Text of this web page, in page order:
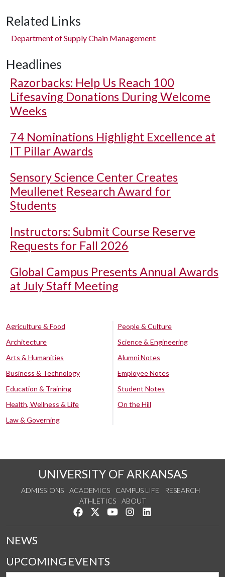
Related Links
Department of Supply Chain Management
Headlines
Razorbacks: Help Us Reach 100
Lifesaving Donations During Welcome
Weeks
74 Nominations Highlight Excellence at
IT Pillar Awards
Sensory Science Center Creates
Meullenet Research Award for
Students
Instructors: Submit Course Reserve
Requests for Fall 2026
Global Campus Presents Annual Awards
at July Staff Meeting
Agriculture & Food
Architecture
Arts & Humanities
Business & Technology
Education & Training
Health, Wellness & Life
Law & Governing
People & Culture
Science & Engineering
Alumni Notes
Employee Notes
Student Notes
On the Hill
UNIVERSITY OF ARKANSAS
ADMISSIONS ACADEMICS CAMPUS LIFE
RESEARCH
ATHLETICS
ABOUT
Like us on Facebook
Follow us on Twitter
Watch us on YouTube
See us on Instagram
NEWS
UPCOMING EVENTS